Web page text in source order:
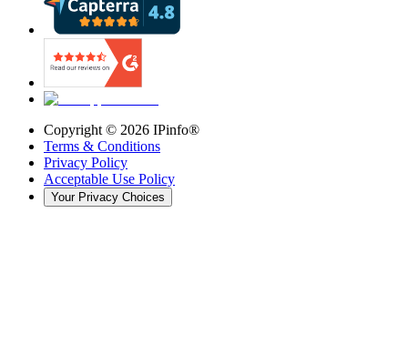
Copyright © 2026 IPinfo®
Terms & Conditions
Privacy Policy
Acceptable Use Policy
Your Privacy Choices